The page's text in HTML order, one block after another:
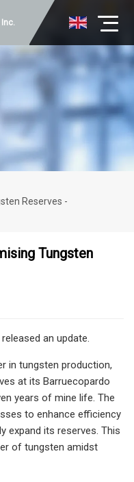
Reserves -
Tungsten
an update.
in tungsten production,
at its Barruecopardo
years of mine life. The
to enhance efficiency
expand its reserves. This
of tungsten amidst